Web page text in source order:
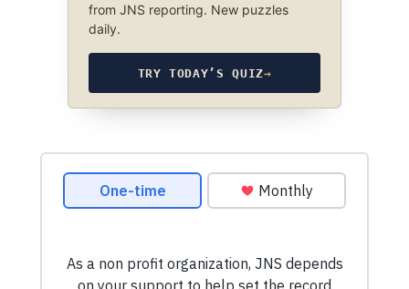
from JNS reporting. New puzzles
daily.
TRY TODAY’S QUIZ→